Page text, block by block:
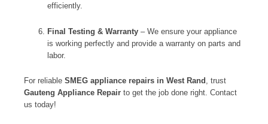
efficiently.
Final Testing & Warranty – We ensure your appliance
is working perfectly and provide a warranty on parts and
labor.
For reliable SMEG appliance repairs in West Rand , trust
Gauteng Appliance Repair to get the job done right. Contact
us today!